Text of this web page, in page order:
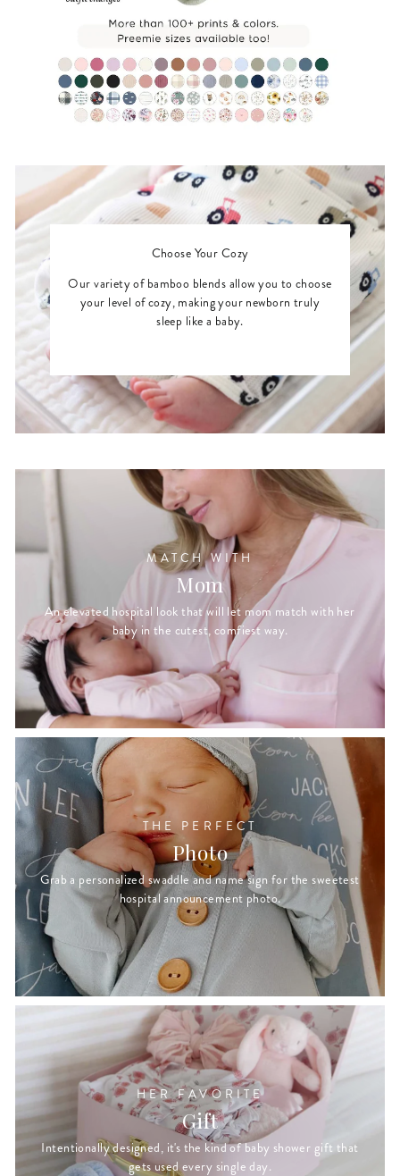
Choose Your Cozy
Our variety of bamboo blends allow you to choose
your level of cozy, making your newborn truly
sleep like a baby.
MATCH WITH
Mom
An elevated hospital look that will let mom match with her
baby in the cutest, comfiest way.
THE PERFECT
Photo
Grab a personalized swaddle and name sign for the sweetest
hospital announcement photo.
HER FAVORITE
Gift
Intentionally designed, it's the kind of baby shower gift that
gets used every single day.